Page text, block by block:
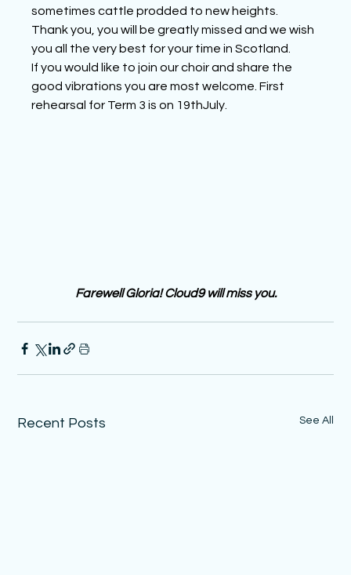
sometimes cattle prodded to new heights.
Thank you, you will be greatly missed and we wish
you all the very best for your time in Scotland.
If you would like to join our choir and share the
good vibrations you are most welcome. First
rehearsal for Term 3 is on 19thJuly.
Farewell Gloria! Cloud9 will miss you.
Recent Posts See All